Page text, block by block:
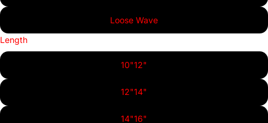
Loose Wave
Length
10"12"
12"14"
14"16"